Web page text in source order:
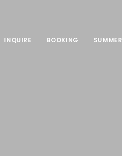
INQUIRE BOOKING SUMMER